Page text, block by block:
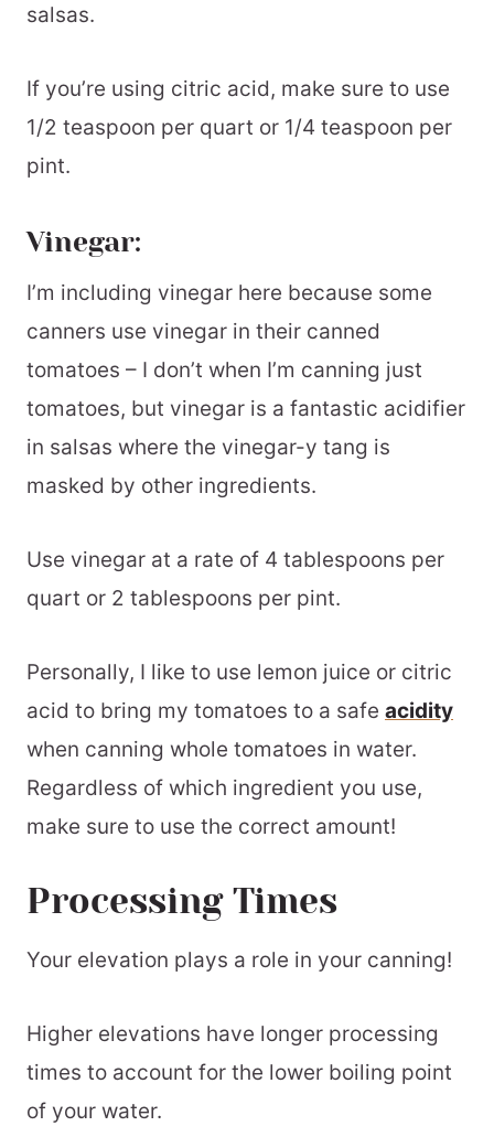
salsas.
If you’re using citric acid, make sure to use
1/2 teaspoon per quart or 1/4 teaspoon per
pint.
Vinegar:
I’m including vinegar here because some
canners use vinegar in their canned
tomatoes – I don’t when I’m canning just
tomatoes, but vinegar is a fantastic acidifier
in salsas where the vinegar-y tang is
masked by other ingredients.
Use vinegar at a rate of 4 tablespoons per
quart or 2 tablespoons per pint.
Personally, I like to use lemon juice or citric
acid to bring my tomatoes to a safe acidity
when canning whole tomatoes in water.
Regardless of which ingredient you use,
make sure to use the correct amount!
Processing Times
Your elevation plays a role in your canning!
Higher elevations have longer processing
times to account for the lower boiling point
of your water.